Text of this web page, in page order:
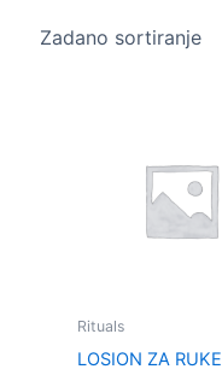
Rituals
LOSION ZA RUKE